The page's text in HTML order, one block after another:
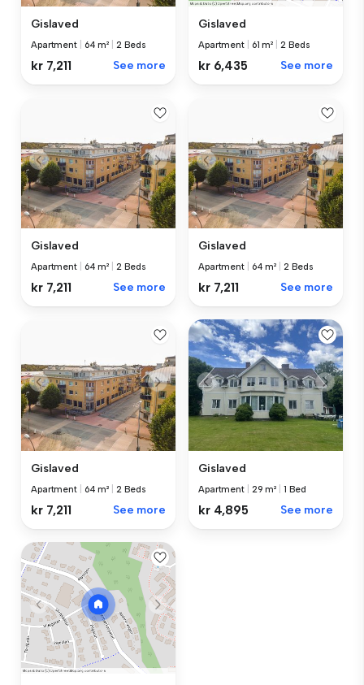
Gislaved
Apartment 64 m² 2 Beds
kr 7,211 See more
Gislaved
Apartment 61 m² 2 Beds
kr 6,435 See more
Gislaved
Apartment 64 m² 2 Beds
kr 7,211 See more
Gislaved
Apartment 64 m² 2 Beds
kr 7,211 See more
Gislaved
Apartment 64 m² 2 Beds
kr 7,211 See more
Gislaved
Apartment 29 m² 1 Bed
kr 4,895 See more